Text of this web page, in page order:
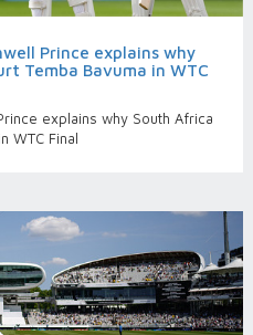
Prince explains why
Temba Bavuma in WTC
explains why South Africa
WTC Final